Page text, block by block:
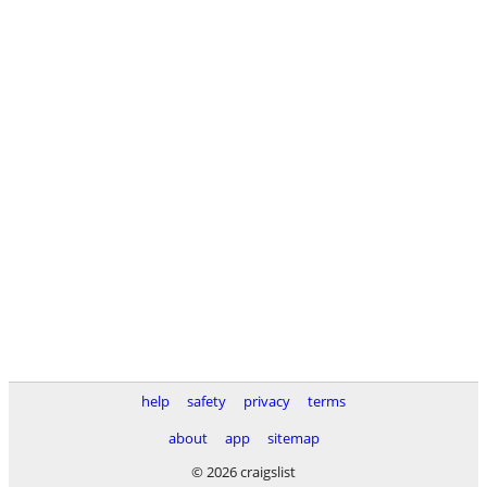
help safety privacy
terms
about
app
sitemap
© 2026 craigslist